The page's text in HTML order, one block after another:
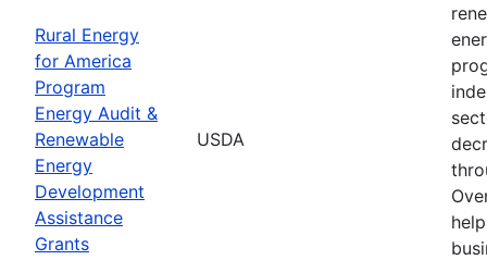
Rural Energy
for America
Program
Energy Audit &
Renewable
Energy
Development
Assistance
Grants
USDA